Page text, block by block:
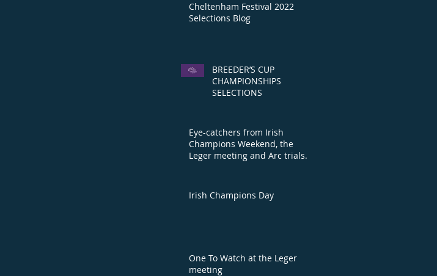
Cheltenham Festival 2022
Selections Blog
BREEDER’S CUP
CHAMPIONSHIPS
SELECTIONS
Eye-catchers from Irish
Champions Weekend, the
Leger meeting and Arc trials
Irish Champions Day
One To Watch at the Leger
meeting